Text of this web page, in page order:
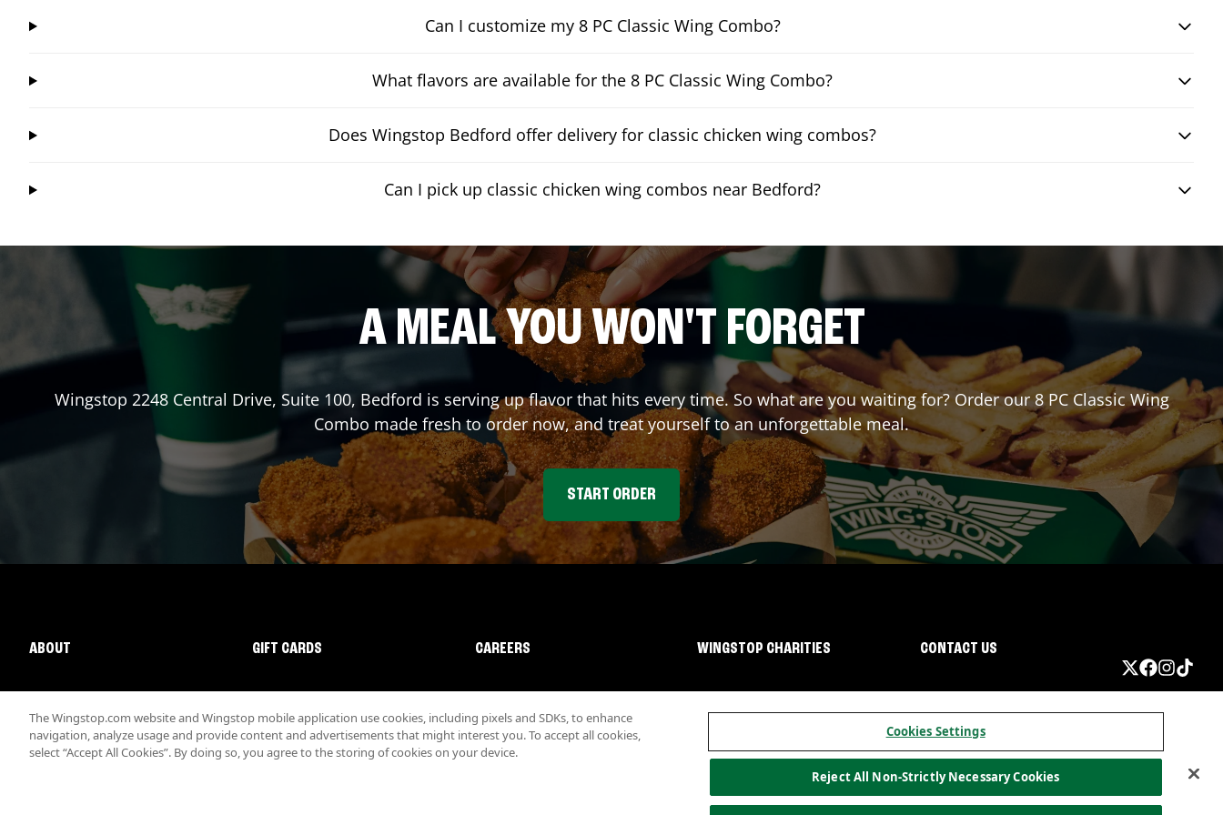
Can I customize my 8 PC Classic Wing Combo?
What flavors are available for the 8 PC Classic Wing Combo?
Does Wingstop Bedford offer delivery for classic chicken wing combos?
Can I pick up classic chicken wing combos near Bedford?
A MEAL YOU WON'T FORGET
Wingstop 2248 Central Drive, Suite 100, Bedford is serving up flavor that hits every time. So what are you waiting for? Order our 8 PC Classic Wing
Combo made fresh to order now, and treat yourself to an unforgettable meal.
START ORDER
ABOUT GIFT CARDS CAREERS WINGSTOP CHARITIES CONTACT US
Nutritional InformationAllergen informationCalifornia PrivacyDo not sell my information
The Wingstop.com website and Wingstop mobile application use cookies, including pixels and SDKs, to enhance
navigation, analyze usage and provide content and advertisements that might interest you. To accept all cookies,
select “Accept All Cookies”. By doing so, you agree to the storing of cookies on your device.
Cookies Settings
Reject All Non-Strictly Necessary Cookies